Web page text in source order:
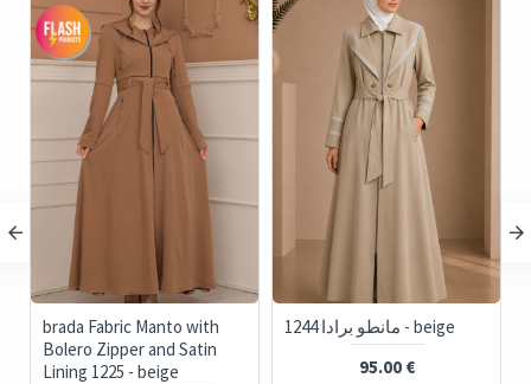
brada Fabric Manto with
Bolero Zipper and Satin
Lining 1225 - beige
1244 مانطو برادا - beige
95.00 €